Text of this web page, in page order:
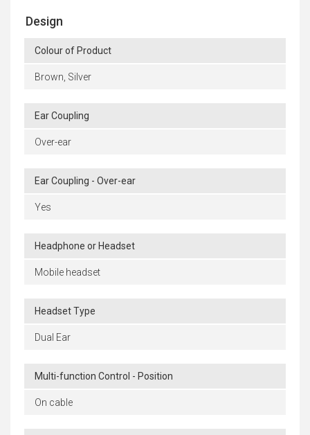
Design
Colour of Product
Brown, Silver
Ear Coupling
Over-ear
Ear Coupling - Over-ear
Yes
Headphone or Headset
Mobile headset
Headset Type
Dual Ear
Multi-function Control - Position
On cable